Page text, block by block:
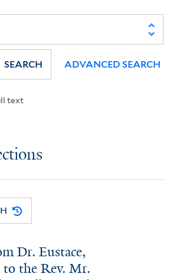
text
SEARCH ADVANCED SEARCH
Dr. Eustace,
the Rev. Mr.